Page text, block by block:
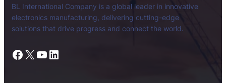
BL International Company is a global leader in innovative
electronics manufacturing, delivering cutting-edge
solutions that drive progress and connect the world.
Facebook X YouTube LinkedIn